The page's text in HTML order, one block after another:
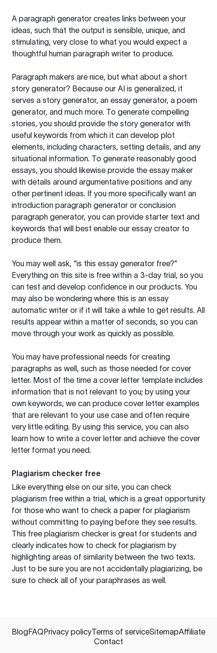
A paragraph generator creates links between your
ideas, such that the output is sensible, unique, and
stimulating, very close to what you would expect a
thoughtful human paragraph writer to produce.
Paragraph makers are nice, but what about a short
story generator? Because our AI is generalized, it
serves a story generator, an essay generator, a poem
generator, and much more. To generate compelling
stories, you should provide the story generator with
useful keywords from which it can develop plot
elements, including characters, setting details, and any
situational information. To generate reasonably good
essays, you should likewise provide the essay maker
with details around argumentative positions and any
other pertinent ideas. If you more specifically want an
introduction paragraph generator or conclusion
paragraph generator, you can provide starter text and
keywords that will best enable our essay creator to
produce them.
You may well ask, “is this essay generator free?”
Everything on this site is free within a 3-day trial, so you
can test and develop confidence in our products. You
may also be wondering where this is an essay
automatic writer or if it will take a while to get results. All
results appear within a matter of seconds, so you can
move through your work as quickly as possible.
You may have professional needs for creating
paragraphs as well, such as those needed for cover
letter. Most of the time a cover letter template includes
information that is not relevant to you; by using your
own keywords, we can produce cover letter examples
that are relevant to your use case and often require
very little editing. By using this service, you can also
learn how to write a cover letter and achieve the cover
letter format you need.
Plagiarism checker free
Like everything else on our site, you can check
plagiarism free within a trial, which is a great opportunity
for those who want to check a paper for plagiarism
without committing to paying before they see results.
This free plagiarism checker is great for students and
clearly indicates how to check for plagiarism by
highlighting areas of similarity between the two texts.
Just to be sure you are not accidentally plagiarizing, be
sure to check all of your paraphrases as well.
BlogFAQPrivacy policyTerms of serviceSitemapAffiliate
Contact